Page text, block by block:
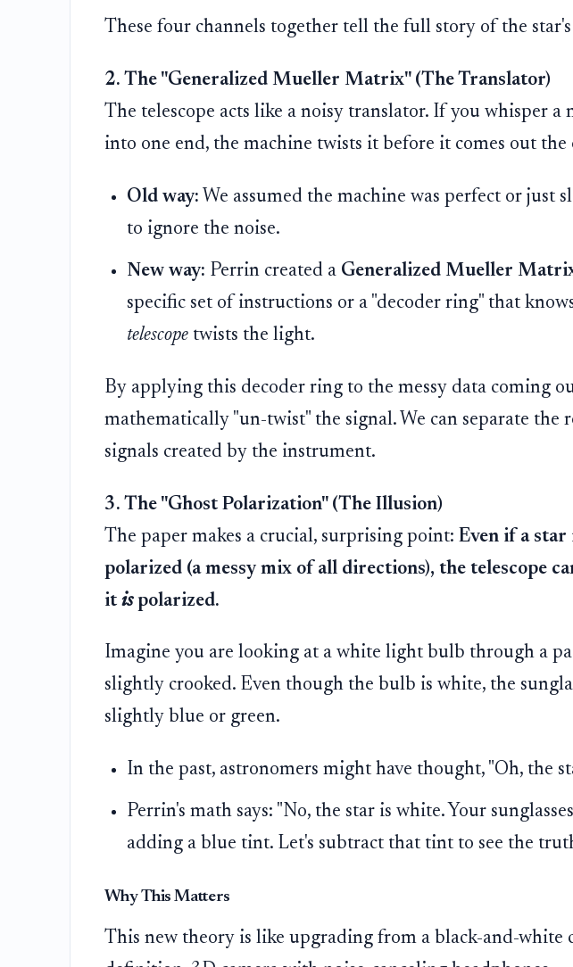
These four channels together tell the full story of the
2. The "Generalized Mueller Matrix" (The Translator)
The telescope acts like a noisy translator. If you whisper a
into one end, the machine twists it before it comes out the
Old way: We assumed the machine was perfect or just
to ignore the noise.
New way: Perrin created a Generalized Mueller
specific set of instructions or a "decoder ring" that
telescope twists the light.
By applying this decoder ring to the messy data coming
mathematically "un-twist" the signal. We can separate the
signals created by the instrument.
3. The "Ghost Polarization" (The Illusion)
The paper makes a crucial, surprising point: Even if a star
polarized (a messy mix of all directions), the telescope
it ispolarized.
Imagine you are looking at a white light bulb through a
slightly crooked. Even though the bulb is white, the
slightly blue or green.
In the past, astronomers might have thought, "Oh, the
Perrin's math says: "No, the star is white. Your
adding a blue tint. Let's subtract that tint to see the
Why This Matters
This new theory is like upgrading from a black-and-white